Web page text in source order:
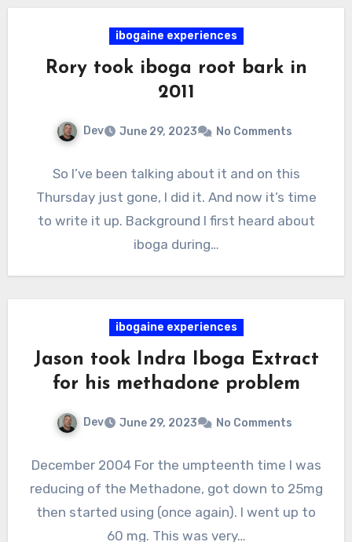
ibogaine experiences
Rory took iboga root bark in
2011
Dev June 29, 2023 No Comments
So I’ve been talking about it and on this
Thursday just gone, I did it. And now it’s time
to write it up. Background I first heard about
iboga during…
ibogaine experiences
Jason took Indra Iboga Extract
for his methadone problem
Dev June 29, 2023 No Comments
December 2004 For the umpteenth time I was
reducing of the Methadone, got down to 25mg
then started using (once again). I went up to
60 mg. This was very…